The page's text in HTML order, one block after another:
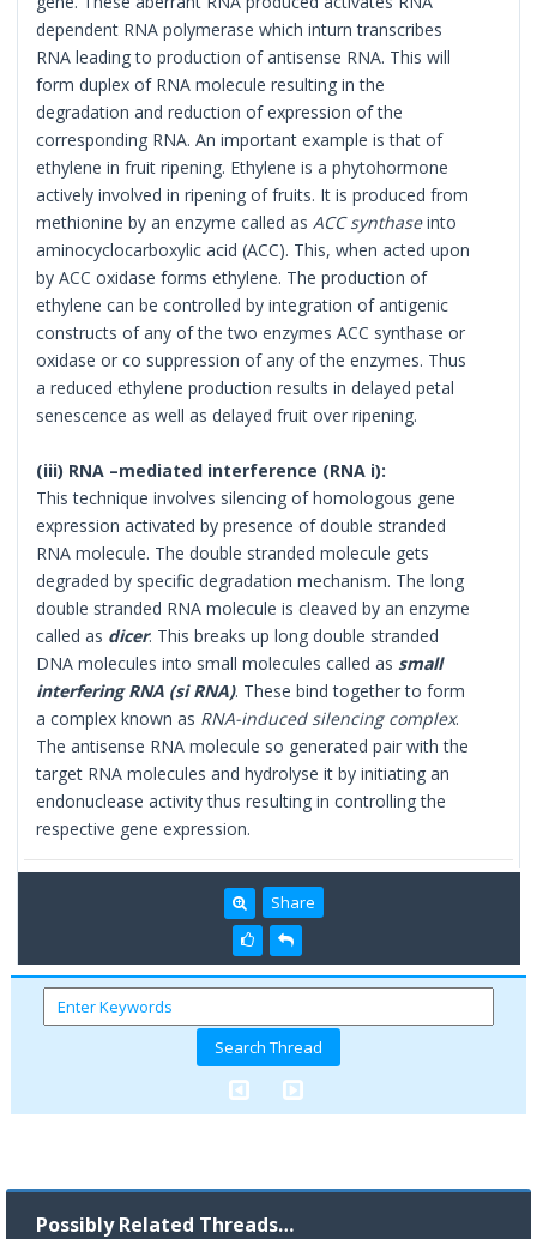
dependent RNA polymerase which inturn transcribes
RNA leading to production of antisense RNA. This will
form duplex of RNA molecule resulting in the
degradation and reduction of expression of the
corresponding RNA. An important example is that of
ethylene in fruit ripening. Ethylene is a phytohormone
actively involved in ripening of fruits. It is produced from
methionine by an enzyme called as ACC synthaseinto
aminocyclocarboxylic acid (ACC). This, when acted upon
by ACC oxidase forms ethylene. The production of
ethylene can be controlled by integration of antigenic
constructs of any of the two enzymes ACC synthase or
oxidase or co suppression of any of the enzymes. Thus
a reduced ethylene production results in delayed petal
senescence as well as delayed fruit over ripening.
(iii) RNA –mediated interference (RNA i):
This technique involves silencing of homologous gene
expression activated by presence of double stranded
RNA molecule. The double stranded molecule gets
degraded by specific degradation mechanism. The long
double stranded RNA molecule is cleaved by an enzyme
called as dicer. This breaks up long double stranded
DNA molecules into small molecules called as small
interfering RNA (si RNA). These bind together to form
a complex known as RNA-induced silencing complex.
The antisense RNA molecule so generated pair with the
target RNA molecules and hydrolyse it by initiating an
endonuclease activity thus resulting in controlling the
respective gene expression.
Share
Possibly Related Threads…